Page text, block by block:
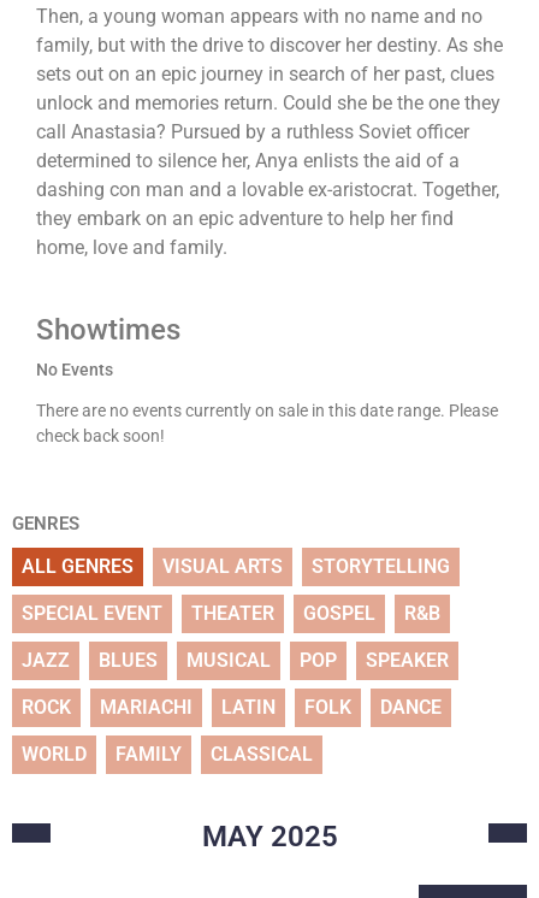
Then, a young woman appears with no name and no
family, but with the drive to discover her destiny. As she
sets out on an epic journey in search of her past, clues
unlock and memories return. Could she be the one they
call Anastasia? Pursued by a ruthless Soviet officer
determined to silence her, Anya enlists the aid of a
dashing con man and a lovable ex-aristocrat. Together,
they embark on an epic adventure to help her find
home, love and family.
Showtimes
No Events
There are no events currently on sale in this date range. Please
check back soon!
GENRES
ALL GENRES VISUAL ARTS STORYTELLING
SPECIAL EVENT THEATER GOSPEL R&B
JAZZ BLUES MUSICAL POP SPEAKER
ROCK MARIACHI LATIN FOLK DANCE
WORLD FAMILY CLASSICAL
MAY 2025